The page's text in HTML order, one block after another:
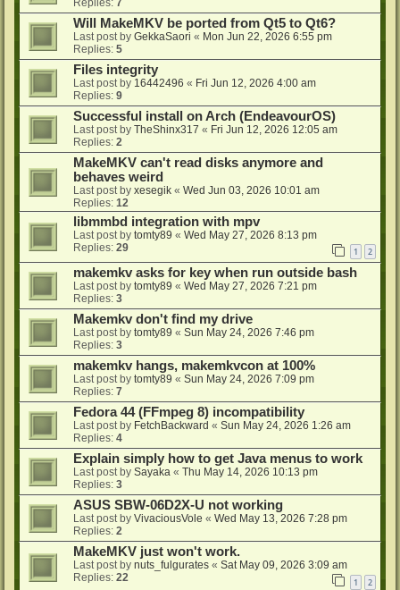
Will MakeMKV be ported from Qt5 to Qt6?
Last post by GekkaSaori « Mon Jun 22, 2026 6:55 pm
Replies: 5
Files integrity
Last post by 16442496 « Fri Jun 12, 2026 4:00 am
Replies: 9
Successful install on Arch (EndeavourOS)
Last post by TheShinx317 « Fri Jun 12, 2026 12:05 am
Replies: 2
MakeMKV can't read disks anymore and
behaves weird
Last post by xesegik « Wed Jun 03, 2026 10:01 am
Replies: 12
libmmbd integration with mpv
Last post by tomty89 « Wed May 27, 2026 8:13 pm
Replies: 29 1 2
makemkv asks for key when run outside bash
Last post by tomty89 « Wed May 27, 2026 7:21 pm
Replies: 3
Makemkv don't find my drive
Last post by tomty89 « Sun May 24, 2026 7:46 pm
Replies: 3
makemkv hangs, makemkvcon at 100%
Last post by tomty89 « Sun May 24, 2026 7:09 pm
Replies: 7
Fedora 44 (FFmpeg 8) incompatibility
Last post by FetchBackward « Sun May 24, 2026 1:26 am
Replies: 4
Explain simply how to get Java menus to work
Last post by Sayaka « Thu May 14, 2026 10:13 pm
Replies: 3
ASUS SBW-06D2X-U not working
Last post by VivaciousVole « Wed May 13, 2026 7:28 pm
Replies: 2
MakeMKV just won't work.
Last post by nuts_fulgurates « Sat May 09, 2026 3:09 am
Replies: 22 1 2